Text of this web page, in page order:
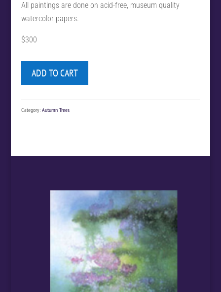
All paintings are done on acid-free, museum quality
watercolor papers.
$300
ADD TO CART
Category: Autumn Trees